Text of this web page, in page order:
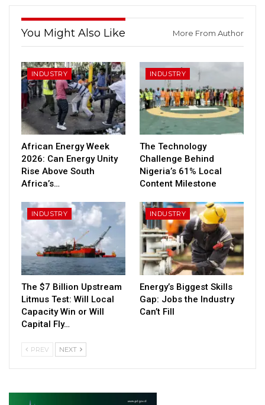
You Might Also Like More From Author
INDUSTRY
African Energy Week
2026: Can Energy Unity
Rise Above South
Africa’s…
INDUSTRY
The Technology
Challenge Behind
Nigeria’s 61% Local
Content Milestone
INDUSTRY
The $7 Billion Upstream
Litmus Test: Will Local
Capacity Win or Will
Capital Fly…
INDUSTRY
Energy’s Biggest Skills
Gap: Jobs the Industry
Can’t Fill
PREV NEXT